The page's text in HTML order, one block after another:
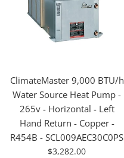
ClimateMaster 9,000 BTU/h
Water Source Heat Pump -
265v - Horizontal - Left
Hand Return - Copper -
R454B - SCL009AEC30C0PS
For
$3,282.00